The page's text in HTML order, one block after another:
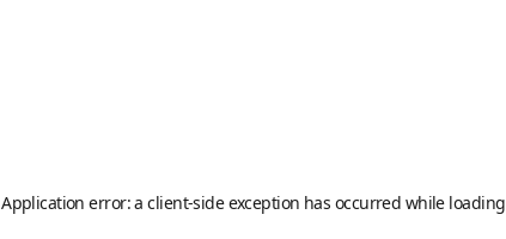
Application error: aclient-side exception has occurred while loading